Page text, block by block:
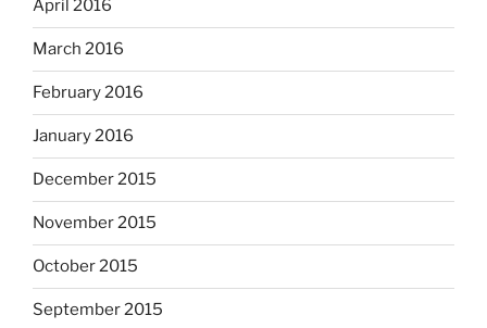
April 2016
March 2016
February 2016
January 2016
December 2015
November 2015
October 2015
September 2015